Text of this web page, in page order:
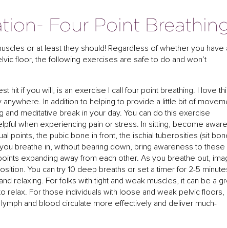
Four Point
or at least they should! Regardless of whether you have
floor, the following exercises are safe to do and won’t
hit if you will, is an exercise I call four point breathing. I love
In addition to helping to provide a little bit of
meditative break in your day. You can do this exercise
when experiencing pain or stress. In sitting, become
points, the pubic bone in front, the ischial tuberosities (sit
breathe in, without bearing down, bring awareness to these
expanding away from each other. As you breathe out,
You can try 10 deep breaths or set a timer for 2-5
relaxing. For folks with tight and weak muscles, it can be a
relax. For those individuals with loose and weak pelvic floors,
and blood circulate more effectively and deliver much-